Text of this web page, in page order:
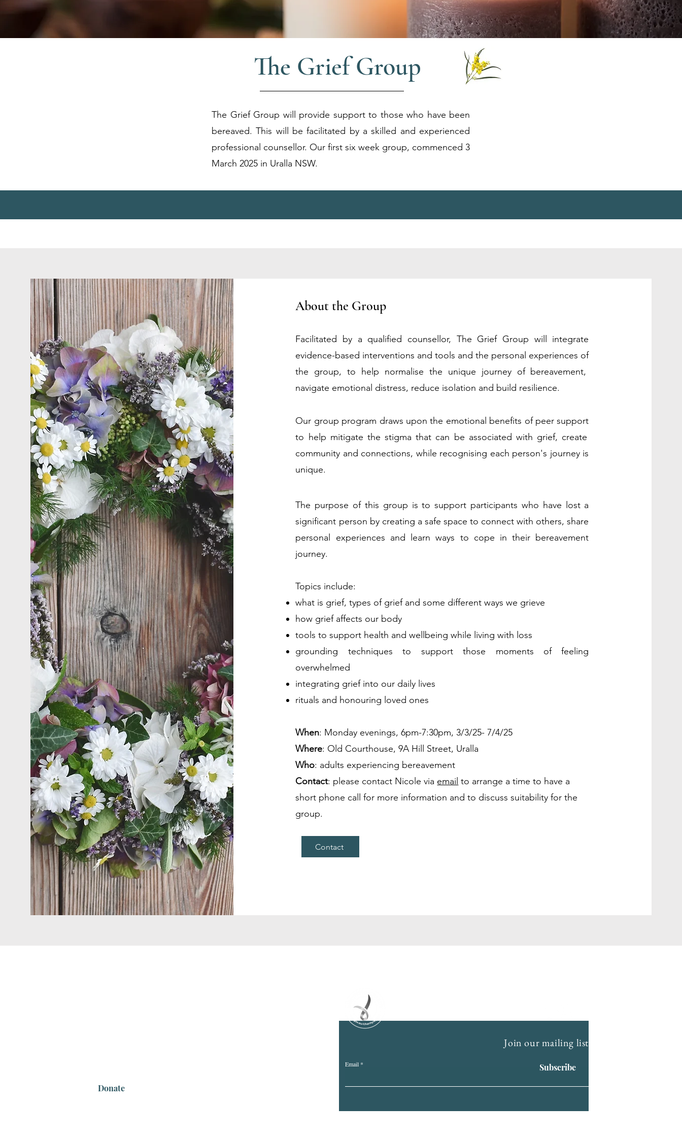
The Grief Group
The Grief Group will provide support to those who have been
bereaved.This will be facilitated by a skilled and experienced
professional counsellor. Our first six week group, commenced 3
March 2025 in Uralla NSW.
About the Group
Facilitated by a qualified counsellor, The Grief Group will integrate
evidence-based interventions and tools and the personal experiences of
the group, to help normalise the unique journey of bereavement,
navigate emotional distress, reduce isolation and build resilience.
Our group program draws upon the emotional benefits of peer support
to help mitigate the stigma that can be associated with grief, create
community and connections, while recognising each person's journey is
unique.
The purpose of this group is to support participants who have lost a
significant person by creating a safe space to connect with others, share
personal experiences and learn ways to cope in their bereavement
journey.
Topics include:
what is grief, types of grief and some different ways we grieve
how grief affects our body
tools to support health and wellbeing while living with loss
grounding techniques to support those moments of feeling
overwhelmed
integrating grief into our daily lives
rituals and honouring loved ones
When: Monday evenings, 6pm-7:30pm, 3/3/25- 7/4/25
Where: Old Courthouse, 9A Hill Street, Uralla
Who: adults experiencing bereavement
Contact: please contact Nicole via email to arrange a time to have a
short phone call for more information and to discuss suitability for the
group.
Contact
Join our mailing list
Email
Subscribe
Donate